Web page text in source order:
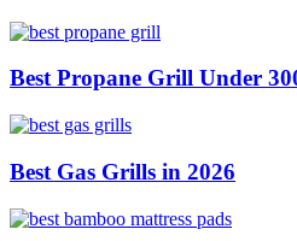
Best Propane Grill Under
Best Gas Grills in 2026